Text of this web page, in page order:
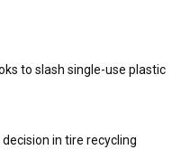
to slash single-use plastic
in tire recycling